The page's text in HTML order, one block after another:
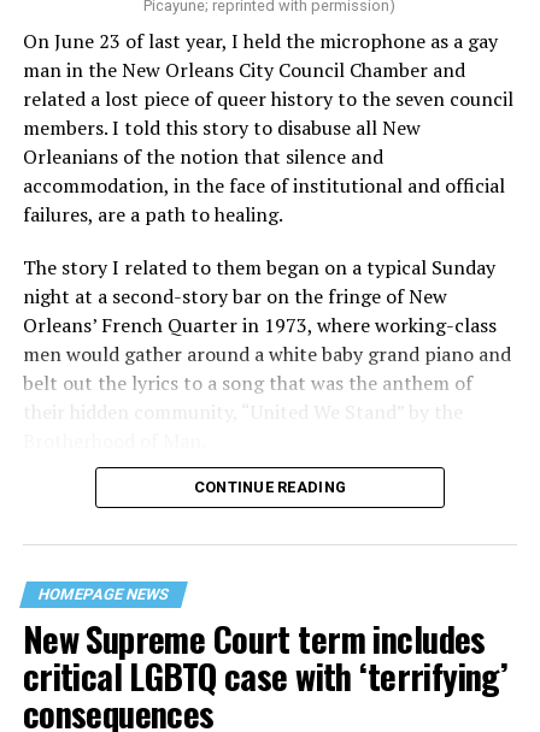
Picayune; reprinted with permission)
On June 23 of last year, I held the microphone as a gay
man in the New Orleans City Council Chamber and
related a lost piece of queer history to the seven council
members. I told this story to disabuse all New
Orleanians of the notion that silence and
accommodation, in the face of institutional and official
failures, are a path to healing.
The story I related to them began on a typical Sunday
night at a second-story bar on the fringe of New
Orleans’ French Quarter in 1973, where working-class
men would gather around a white baby grand piano and
belt out the lyrics to a song that was the anthem of
their hidden community, “United We Stand” by the
“United we stand,” the men would sing together,
their beloved UpStairs Lounge bar, an egalitarian free
space that served as a forerunner to today’s queer safe
havens.
CONTINUE READING
HOMEPAGE NEWS
New Supreme Court term includes
critical LGBTQ case with ‘terrifying’
consequences